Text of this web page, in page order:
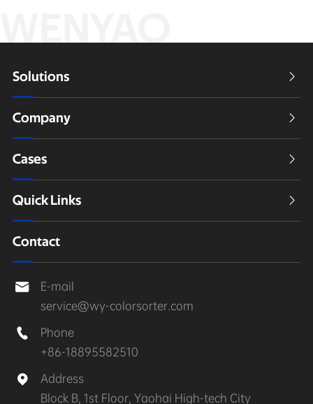
Solutions 
Company 
Cases 
Quick Links 
Contact

E-mail
service@wy-colorsorter.com

Phone
+86-18895582510

Address
Block B, 1st Floor, Yaohai High-tech City